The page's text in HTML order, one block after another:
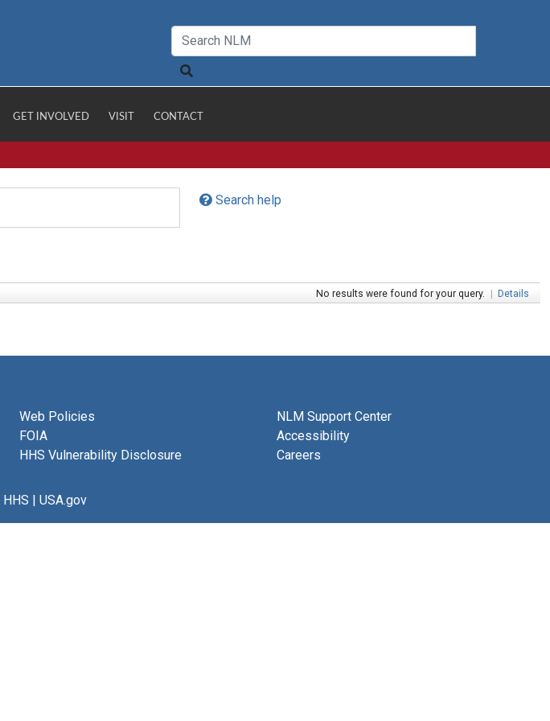
GET INVOLVED VISIT CONTACT
Search help
No results were found for your query. | Details
Web Policies
FOIA
HHS Vulnerability Disclosure
NLM Support Center
Accessibility
Careers
HHS | USA.gov